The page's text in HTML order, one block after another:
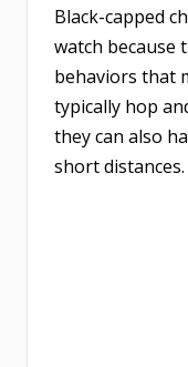
Black-capped
watch because
behaviors that
typically hop
they can also
short distances.